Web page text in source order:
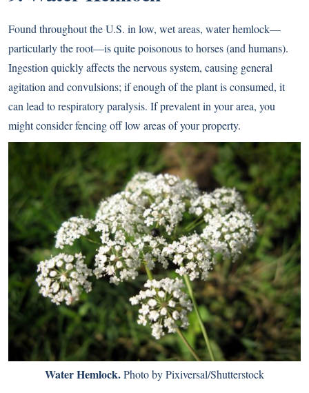
Found throughout the U.S. in low, wet areas, water hemlock—
particularly the root—is quite poisonous to horses (and humans).
Ingestion quickly affects the nervous system, causing general
agitation and convulsions; if enough of the plant is consumed, it
can lead to respiratory paralysis. If prevalent in your area, you
might consider fencing off low areas of your property.
Water Hemlock.Photo by Pixiversal/Shutterstock